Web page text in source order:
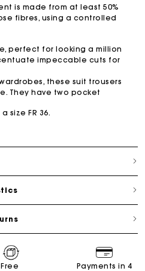
is made from at least 50%
fibres, using a controlled
perfect for looking a million
impeccable cuts for
these suit trousers
They have two pocket
size FR 36.
Free
Payments in 4